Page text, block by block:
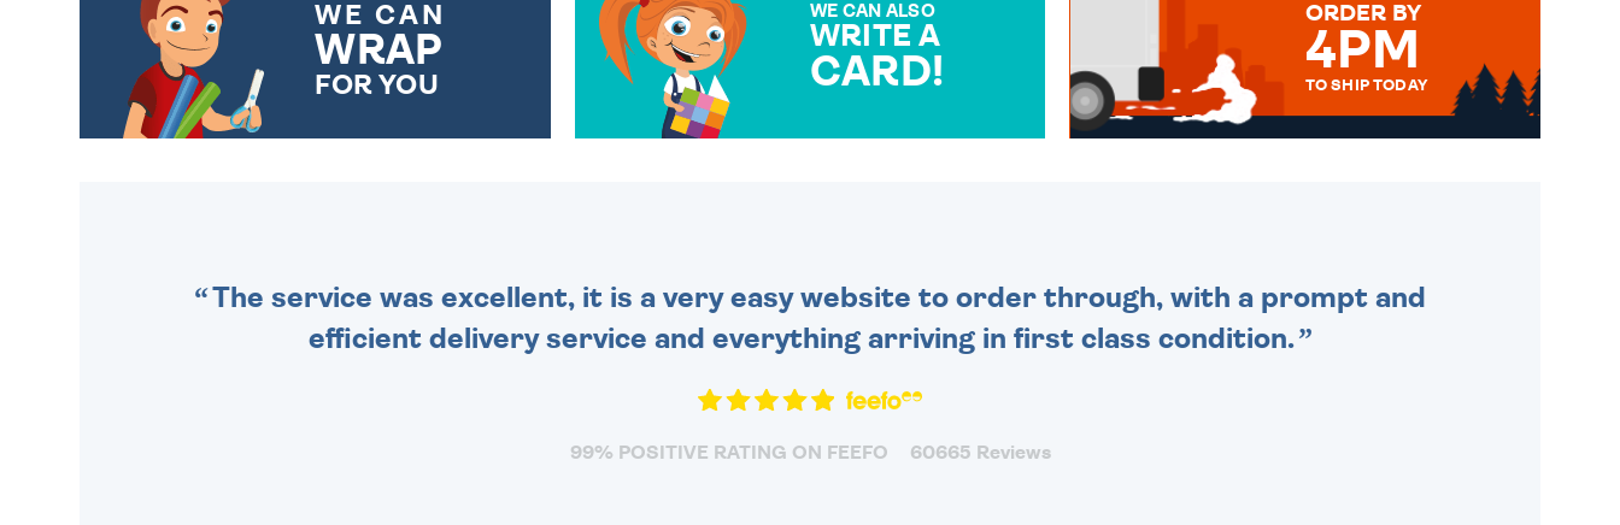
WE CAN
WRAP
FOR YOU
WE CAN ALSO
WRITE A
CARD!
ORDER BY
4PM
TO SHIP TODAY
The service was excellent, it is a very easy website to order through, with a prompt and
efficient delivery service and everything arriving in first class condition.
99% POSITIVE RATING ON FEEFO 60665 Reviews